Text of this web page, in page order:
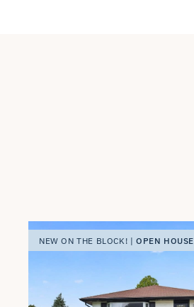
NEW ON THE BLOCK! | OPEN HOUSE